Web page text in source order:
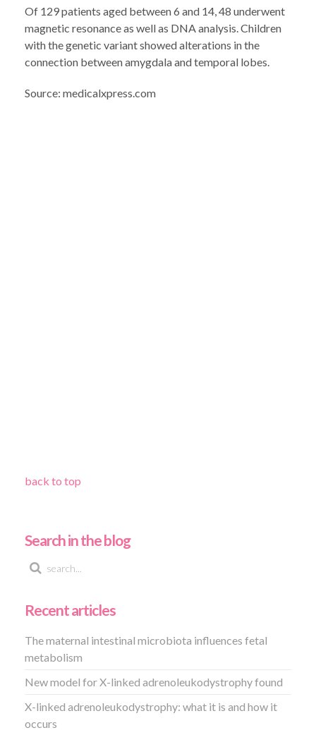
Of 129 patients aged between 6 and 14, 48 underwent
magnetic resonance as well as DNA analysis. Children
with the genetic variant showed alterations in the
connection between amygdala and temporal lobes.
Source: medicalxpress.com
back to top
Search in the blog
Recent articles
The maternal intestinal microbiota influences fetal
metabolism
New model for X-linked adrenoleukodystrophy found
X-linked adrenoleukodystrophy: what it is and how it
occurs